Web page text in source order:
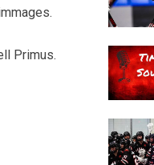
Primus.